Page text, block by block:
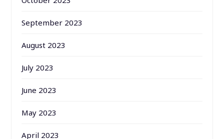
September 2023
August 2023
July 2023
June 2023
May 2023
April 2023